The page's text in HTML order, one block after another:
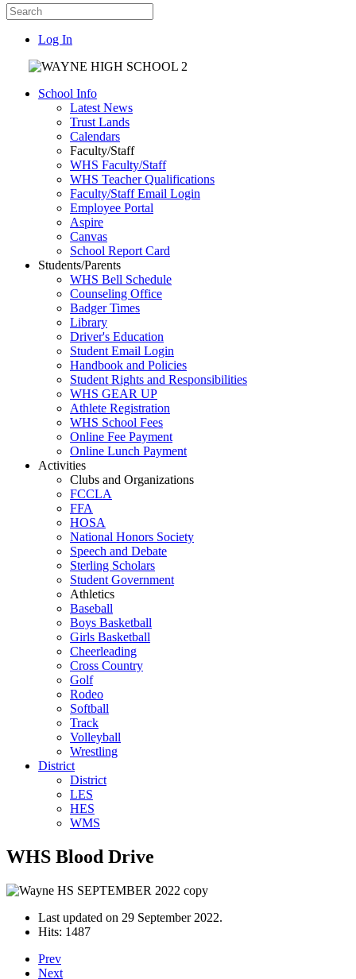
Log In
School Info
Latest News
Trust Lands
Calendars
Faculty/Staff
WHS Faculty/Staff
WHS Teacher Qualifications
Faculty/Staff Email Login
Employee Portal
Aspire
Canvas
School Report Card
Students/Parents
WHS Bell Schedule
Counseling Office
Badger Times
Library
Driver's Education
Student Email Login
Handbook and Policies
Student Rights and Responsibilities
WHS GEAR UP
Athlete Registration
WHS School Fees
Online Fee Payment
Online Lunch Payment
Activities
Clubs and Organizations
FCCLA
FFA
HOSA
National Honors Society
Speech and Debate
Sterling Scholars
Student Government
Athletics
Baseball
Boys Basketball
Girls Basketball
Cheerleading
Cross Country
Golf
Rodeo
Softball
Track
Volleyball
Wrestling
District
District
LES
HES
WMS
WHS Blood Drive
Last updated on 29 September 2022.
Hits: 1487
Prev
Next